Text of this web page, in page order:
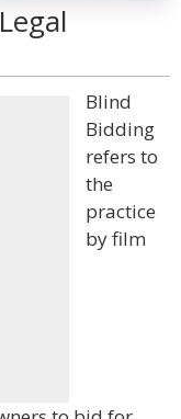
Blind
Bidding
refers to
the
practice
by film